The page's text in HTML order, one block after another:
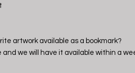
artwork available as a bookmark?
and we will have it available within a